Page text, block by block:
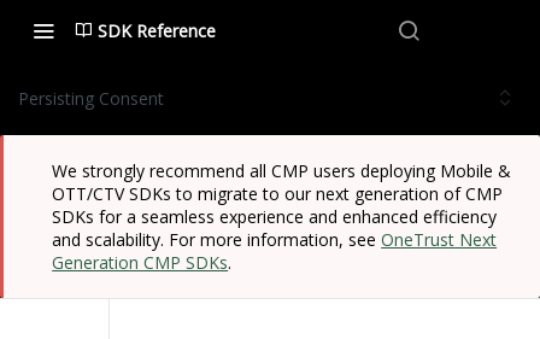
SDK Reference
Persisting Consent
We strongly recommend all CMP users deploying Mobile &
OTT/CTV SDKs to migrate to our next generation of CMP
SDKs for a seamless experience and enhanced efficiency
and scalability. For more information, seeOneTrust Next
Generation CMP SDKs.